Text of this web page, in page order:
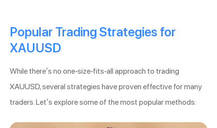
Popular Trading Strategies for
XAUUSD
While there’s no one-size-fits-all approach to trading
XAUUSD, several strategies have proven effective for many
traders. Let’s explore some of the most popular methods: